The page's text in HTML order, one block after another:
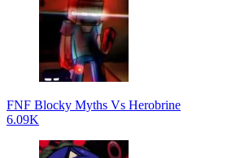
FNF Blocky Myths Vs Herobrine
6.09K